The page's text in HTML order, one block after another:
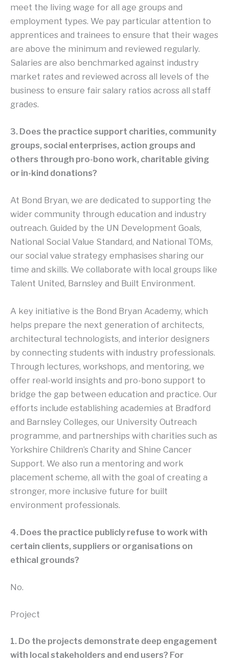
meet the living wage for all age groups and
employment types. We pay particular attention to
apprentices and trainees to ensure that their wages
are above the minimum and reviewed regularly.
Salaries are also benchmarked against industry
market rates and reviewed across all levels of the
business to ensure fair salary ratios across all staff
grades.
3. Does the practice support charities, community
groups, social enterprises, action groups and
others through pro-bono work, charitable giving
or in-kind donations?
At Bond Bryan, we are dedicated to supporting the
wider community through education and industry
outreach. Guided by the UN Development Goals,
National Social Value Standard, and National TOMs,
our social value strategy emphasises sharing our
time and skills. We collaborate with local groups like
Talent United, Barnsley and Built Environment.
A key initiative is the Bond Bryan Academy, which
helps prepare the next generation of architects,
architectural technologists, and interior designers
by connecting students with industry professionals.
Through lectures, workshops, and mentoring, we
offer real-world insights and pro-bono support to
bridge the gap between education and practice. Our
efforts include establishing academies at Bradford
and Barnsley Colleges, our University Outreach
programme, and partnerships with charities such as
Yorkshire Children’s Charity and Shine Cancer
Support. We also run a mentoring and work
placement scheme, all with the goal of creating a
stronger, more inclusive future for built
environment professionals.
4. Does the practice publicly refuse to work with
certain clients, suppliers or organisations on
ethical grounds?
No.
Project
1. Do the projects demonstrate deep engagement
with local stakeholders and end users? For